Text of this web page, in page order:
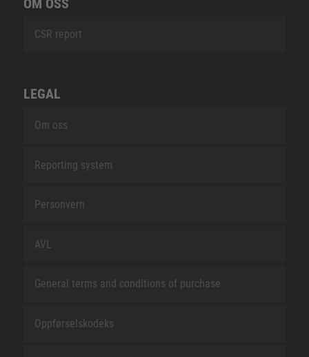
CSR report
LEGAL
Om oss
Reporting system
Personvern
AVL
General terms and conditions of purchase
Oppførselskodeks